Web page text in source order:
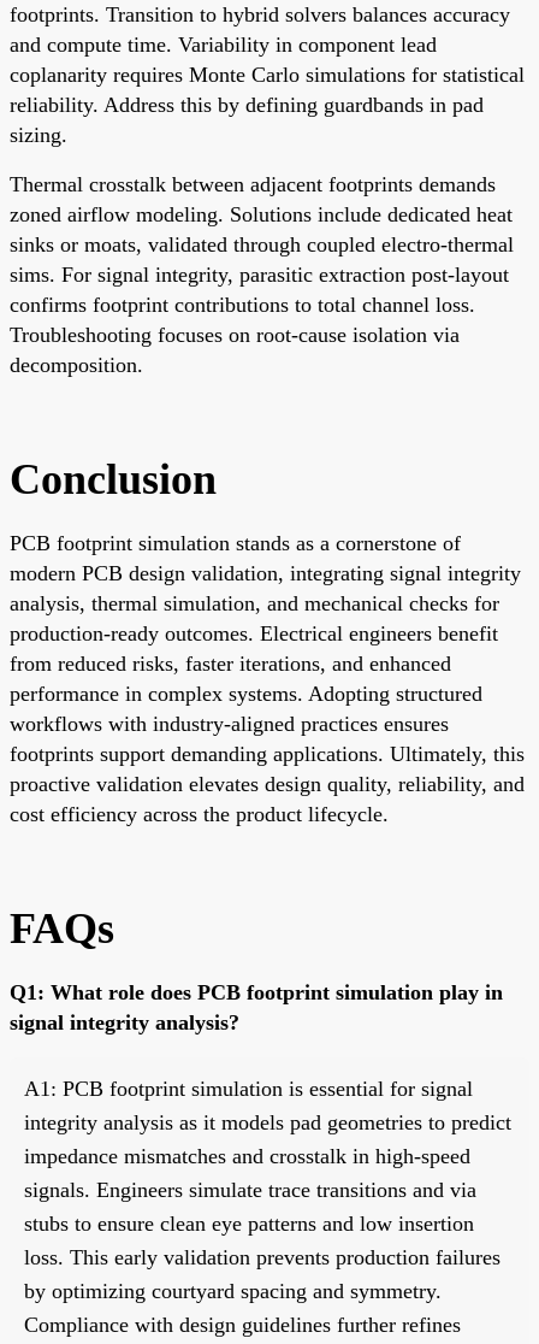
footprints. Transition to hybrid solvers balances accuracy
and compute time. Variability in component lead
coplanarity requires Monte Carlo simulations for statistical
reliability. Address this by defining guardbands in pad
sizing.
Thermal crosstalk between adjacent footprints demands
zoned airflow modeling. Solutions include dedicated heat
sinks or moats, validated through coupled electro-thermal
sims. For signal integrity, parasitic extraction post-layout
confirms footprint contributions to total channel loss.
Troubleshooting focuses on root-cause isolation via
decomposition.
Conclusion
PCB footprint simulation stands as a cornerstone of
modern PCB design validation, integrating signal integrity
analysis, thermal simulation, and mechanical checks for
production-ready outcomes. Electrical engineers benefit
from reduced risks, faster iterations, and enhanced
performance in complex systems. Adopting structured
workflows with industry-aligned practices ensures
footprints support demanding applications. Ultimately, this
proactive validation elevates design quality, reliability, and
cost efficiency across the product lifecycle.
FAQs
Q1: What role does PCB footprint simulation play in
signal integrity analysis?
A1: PCB footprint simulation is essential for signal
integrity analysis as it models pad geometries to predict
impedance mismatches and crosstalk in high-speed
signals. Engineers simulate trace transitions and via
stubs to ensure clean eye patterns and low insertion
loss. This early validation prevents production failures
by optimizing courtyard spacing and symmetry.
Compliance with design guidelines further refines